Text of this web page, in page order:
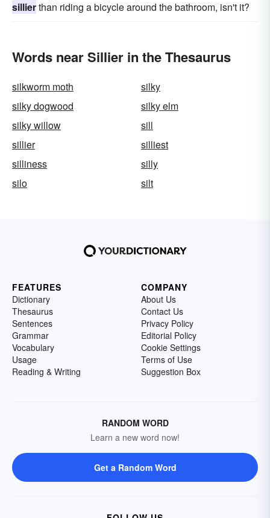
sillierthan riding a bicycle around the bathroom, isn't it?
Words near Sillier in the Thesaurus
silkworm moth
silky
silky dogwood
silky elm
silky willow
sill
sillier
silliest
silliness
silly
silo
silt
FEATURES
Dictionary
Thesaurus
Sentences
Grammar
Vocabulary
Usage
Reading & Writing
COMPANY
About Us
Contact Us
Privacy Policy
Editorial Policy
Cookie Settings
Terms of Use
Suggestion Box
RANDOM WORD
Learn a new word now!
Get a Random Word